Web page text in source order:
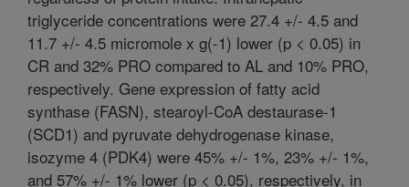
triglyceride concentrations were 27.4 +/- 4.5 and
11.7 +/- 4.5 micromole x g(-1) lower (p < 0.05) in
CR and 32% PRO compared to AL and 10% PRO,
respectively. Gene expression of fatty acid
synthase (FASN), stearoyl-CoA destaurase-1
(SCD1) and pyruvate dehydrogenase kinase,
isozyme 4 (PDK4) were 45% +/- 1%, 23% +/- 1%,
and 57% +/- 1% lower (p < 0.05), respectively, in